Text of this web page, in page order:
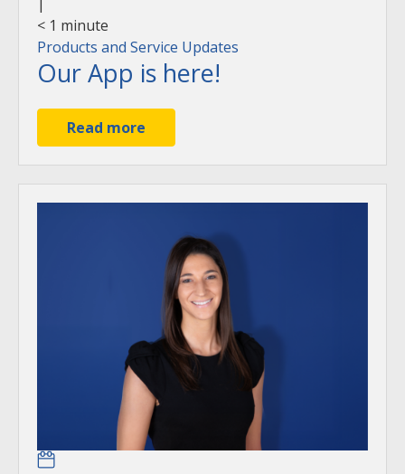
< 1 minute
Products and Service Updates
Our App is here!
Read more